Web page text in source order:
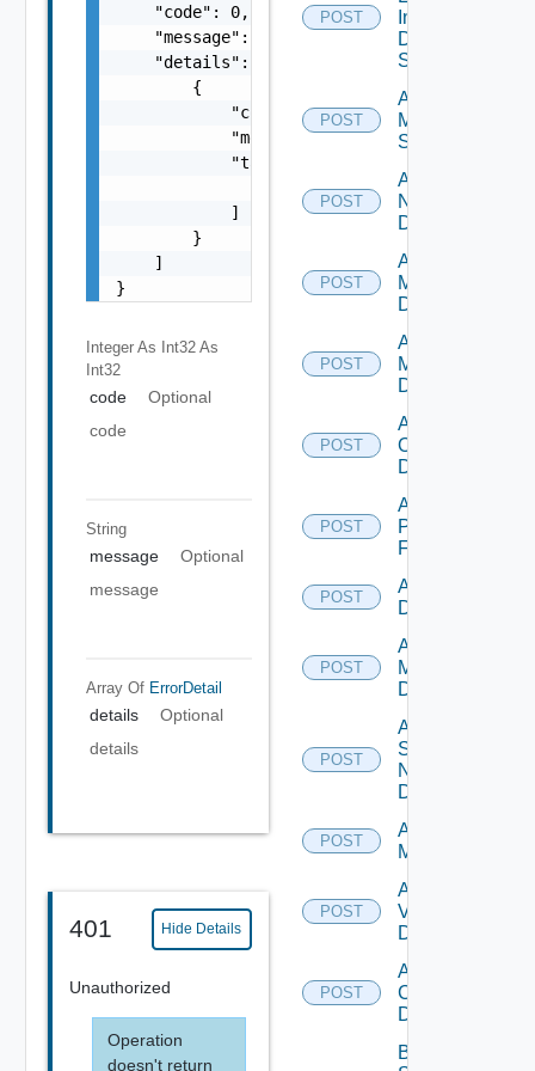
    "code": 0,
    "message": "string",
    "details": [
        {
            "code": 0,
            "message": "string",
            "target": [
                "string"
            ]
        }
    ]
}
Integer As Int32 As
Int32
code
Optional
code
String
message
Optional
message
Array Of ErrorDetail
details
Optional
details
401 Hide Details
Unauthorized
Operation
doesn't return
POST
Insight
Data
Source
POST
Add
Mellanox
Switch
POST
Add
NSXALB
Datasource
POST
Add Nsxt
Manager
Datasource
POST
Add Nsxv
Manager
Datasource
POST
Add
Openshift
Datasource
POST
Add
Panorama
Firewall
POST
Add PKS
Datasource
POST
Add Policy
Manager
Datasource
POST
Add
Service
Now
Datasource
POST
Add Ucs
Manager
POST
Add
Vcenter
Datasource
POST
Add Velo
Cloud
Datasource
Bulk Data